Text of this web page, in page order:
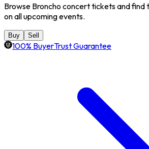
Browse Broncho concert tickets and
on all upcoming events.
Buy Sell
100% BuyerTrust Guarantee